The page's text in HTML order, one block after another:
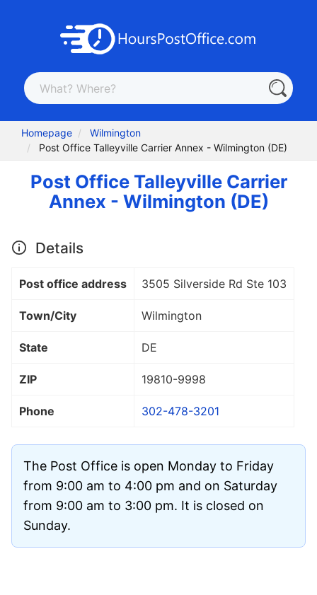
Homepage
Wilmington
Post Office Talleyville Carrier Annex - Wilmington (DE)
Post Office Talleyville Carrier
Annex - Wilmington (DE)
Details
Post office address 3505 Silverside Rd Ste 103
Town/City Wilmington
State DE
ZIP 19810-9998
Phone 302-478-3201
The Post Office is open Monday to Friday
from 9:00 am to 4:00 pm and on Saturday
from 9:00 am to 3:00 pm. It is closed on
Sunday.